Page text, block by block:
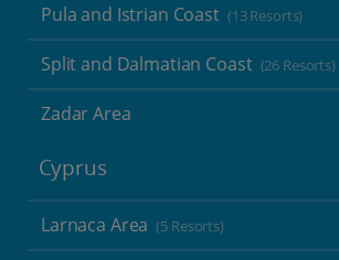
Pula and Istrian Coast (13 Resorts)
Split and Dalmatian Coast (26 Resorts)
Zadar Area
Cyprus
Larnaca Area (5 Resorts)